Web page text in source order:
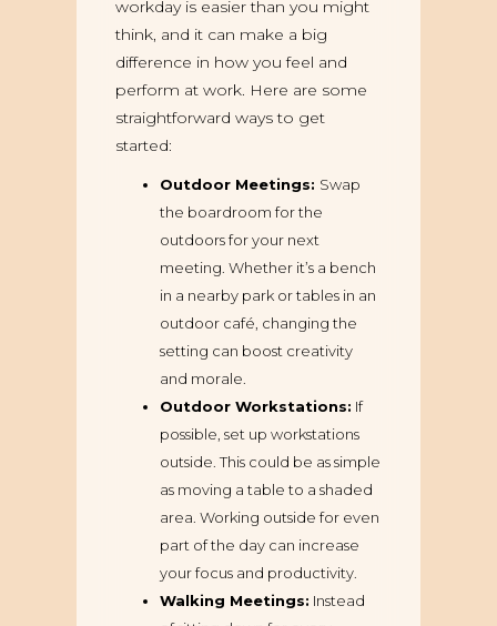
workday is easier than you might
think, and it can make a big
difference in how you feel and
perform at work. Here are some
straightforward ways to get
started:
Outdoor Meetings: Swap
the boardroom for the
outdoors for your next
meeting. Whether it’s a bench
in a nearby park or tables in an
outdoor café, changing the
setting can boost creativity
and morale.
Outdoor Workstations: If
possible, set up workstations
outside. This could be as simple
as moving a table to a shaded
area. Working outside for even
part of the day can increase
your focus and productivity.
Walking Meetings: Instead